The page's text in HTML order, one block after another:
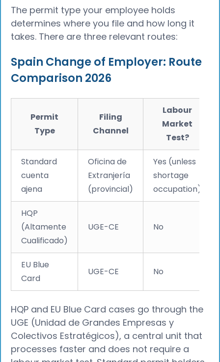
The permit type your employee holds
determines where you file and how long it
takes. There are three relevant routes:
Spain Change of Employer: Route
Comparison 2026
Permit
Type
Filing
Channel
Labour
Market
Test?
Standard
cuenta
ajena
Oficina de
Extranjería
(provincial)
Yes (unless
shortage
occupation)
HQP
(Altamente
Cualificado)
UGE-CE No
EU Blue
Card
UGE-CE No
HQP and EU Blue Card cases go through the
UGE (Unidad de Grandes Empresas y
Colectivos Estratégicos), a central unit that
processes faster and does not require a